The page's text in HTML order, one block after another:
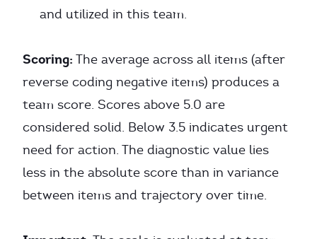
and utilized in this team.
Scoring: The average across all items (after
reverse coding negative items) produces a
team score. Scores above 5.0 are
considered solid. Below 3.5 indicates urgent
need for action. The diagnostic value lies
less in the absolute score than in variance
between items and trajectory over time.